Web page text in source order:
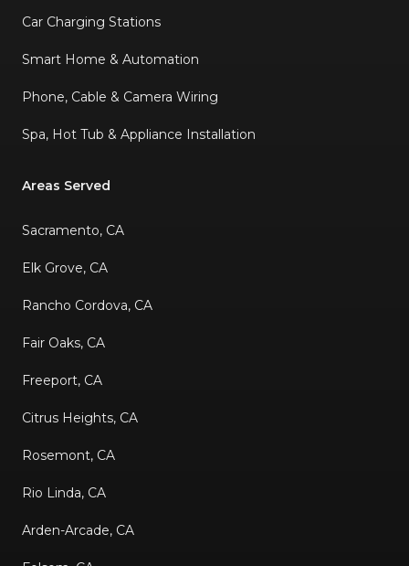
Car Charging Stations
Smart Home & Automation
Phone, Cable & Camera Wiring
Spa, Hot Tub & Appliance Installation
Areas Served
Sacramento, CA
Elk Grove, CA
Rancho Cordova, CA
Fair Oaks, CA
Freeport, CA
Citrus Heights, CA
Rosemont, CA
Rio Linda, CA
Arden-Arcade, CA